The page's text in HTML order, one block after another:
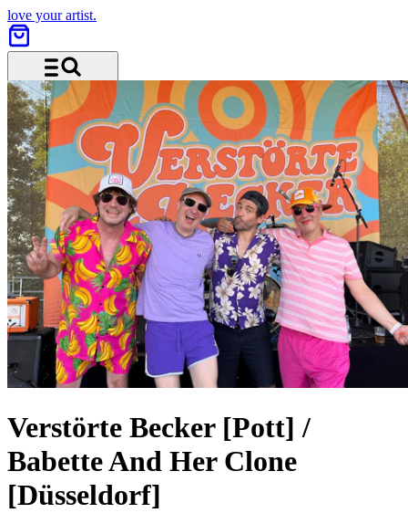
love your artist.
Menu and search
Verstörte Becker [Pott] /
Babette And Her Clone
[Düsseldorf]